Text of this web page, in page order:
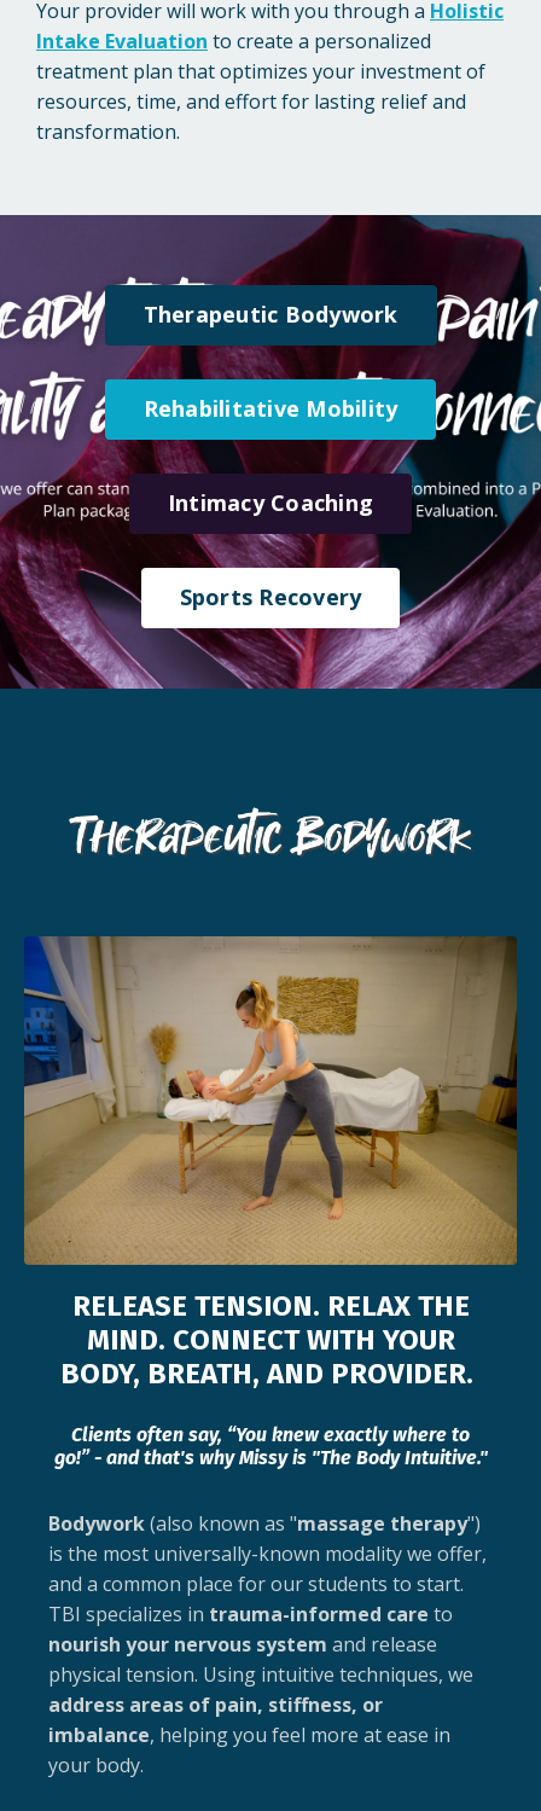
Your provider will work with you through a Holistic
Intake Evaluation to create a personalized
treatment plan that optimizes your investment of
resources, time, and effort for lasting relief and
transformation.
Therapeutic Bodywork
Rehabilitative Mobility
Intimacy Coaching
Sports Recovery
RELEASE TENSION. RELAX THE
MIND. CONNECT WITH YOUR
BODY, BREATH, AND PROVIDER.
Clients often say, “You knew exactly where to
go!” - and that's why Missy is "The Body Intuitive."
Bodywork(also known as "massage therapy")
is the most universally-known modality we offer,
and a common place for our students to start.
TBI specializes in trauma-informed care to
nourish your nervous system and release
physical tension. Using intuitive techniques, we
address areas of pain, stiffness, or
imbalance, helping you feel more at ease in
your body.